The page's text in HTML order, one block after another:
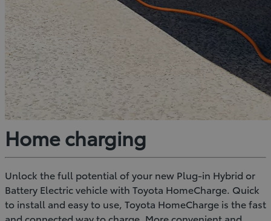
Home charging
Unlock the full potential of your new Plug-in Hybrid or
Battery Electric vehicle with Toyota HomeCharge. Quick
to install and easy to use, Toyota HomeCharge is the fast